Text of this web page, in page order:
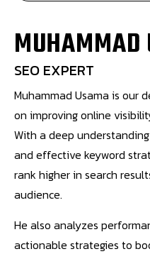
MUHAMMAD
SEO EXPERT
Muhammad Usama is our
on improving online
With a deep
and effective keyword
rank higher in search
audience.
He also analyzes
actionable strategies to